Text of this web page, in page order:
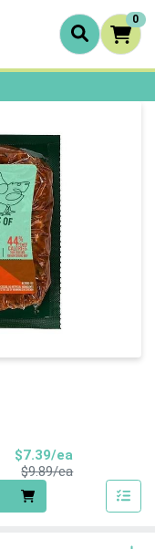
0
$7.39/ea
$9.89/eaProduct Price